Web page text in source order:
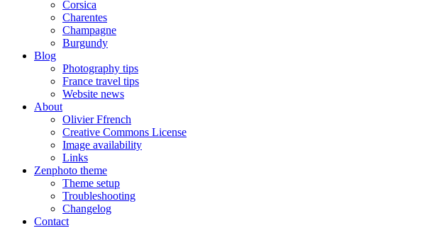
Corsica
Charentes
Champagne
Burgundy
Blog
Photography tips
France travel tips
Website news
About
Olivier Ffrench
Creative Commons License
Image availability
Links
Zenphoto theme
Theme setup
Troubleshooting
Changelog
Contact